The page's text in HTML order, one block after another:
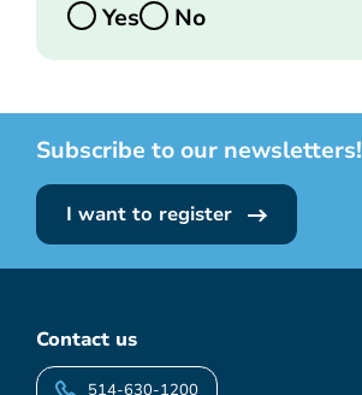
Yes
No
Subscribe to our newsletters!
I want to register
Contact us
514-630-1200